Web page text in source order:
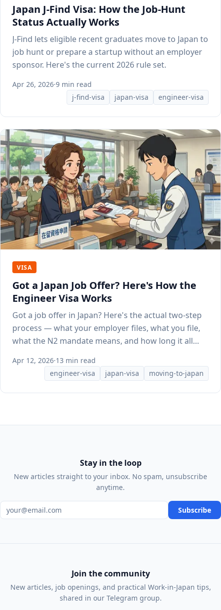
Japan J-Find Visa: How the Job-Hunt
Status Actually Works
J-Find lets eligible recent graduates move to Japan to
job hunt or prepare a startup without an employer
sponsor. Here's the current 2026 rule set.
Apr 26, 2026·9 min read
j-find-visa
japan-visa engineer-visa
VISA
Got a Japan Job Offer? Here's How the
Engineer Visa Works
Got a job offer in Japan? Here's the actual two-step
process — what your employer files, what you file,
what the N2 mandate means, and how long it all
Apr 12, 2026·13 min read
engineer-visa
japan-visa moving-to-japan
Stay in the loop
New articles straight to your inbox. No spam, unsubscribe
anytime.
Email address Subscribe
Join the community
New articles, job openings, and practical Work-in-Japan tips,
shared in our Telegram group.